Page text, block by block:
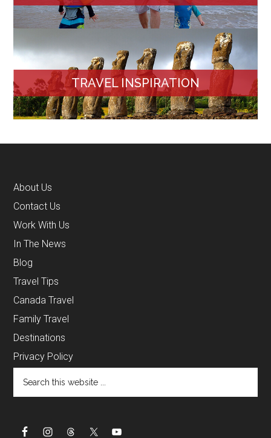
TRAVEL INSPIRATION
About Us
Contact Us
Work With Us
In The News
Blog
Travel Tips
Canada Travel
Family Travel
Destinations
Privacy Policy